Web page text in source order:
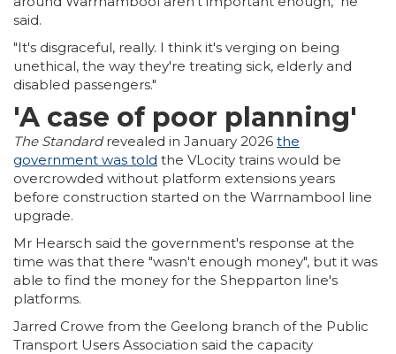
said.
"It's disgraceful, really. I think it's verging on being
unethical, the way they're treating sick, elderly and
disabled passengers."
'A case of poor planning'
The Standard revealed in January 2026 the
government was told the VLocity trains would be
overcrowded without platform extensions years
before construction started on the Warrnambool line
upgrade.
Mr Hearsch said the government's response at the
time was that there "wasn't enough money", but it was
able to find the money for the Shepparton line's
platforms.
Jarred Crowe from the Geelong branch of the Public
Transport Users Association said the capacity